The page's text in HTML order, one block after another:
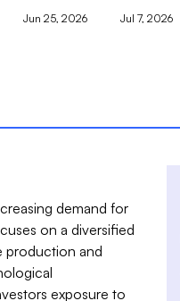
Jun 25, 2026 Jul 7, 2026
demand for
on a diversified
production and
exposure to